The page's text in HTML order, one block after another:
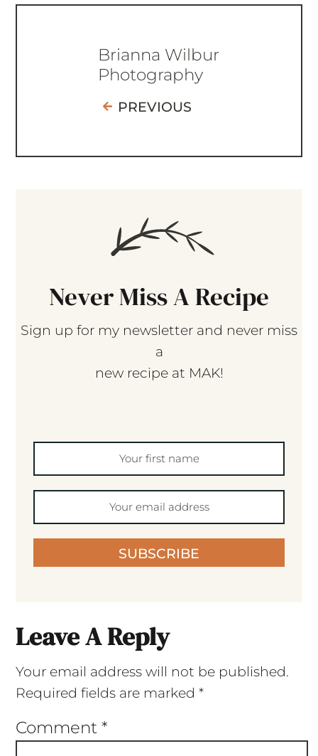
Brianna Wilbur
Photography
PREVIOUS
Never Miss A Recipe
Sign up for my newsletter and never miss
a
new recipe at MAK!
SUBSCRIBE
Leave A Reply
Your email address will not be published.
Required fields are marked *
Comment *